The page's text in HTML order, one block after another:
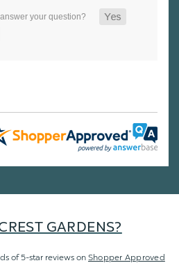
GARDENS?
of 5-star reviews on Shopper Approved